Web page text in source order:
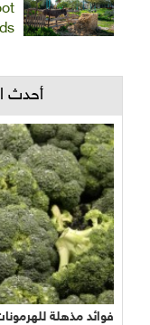
أحدث
فوائد مذهلة